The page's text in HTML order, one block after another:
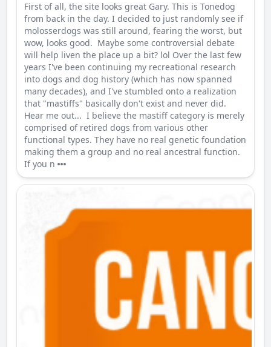
First of all, the site looks great Gary. This is Tonedog
from back in the day. I decided to just randomly see if
molosserdogs was still around, fearing the worst, but
wow, looks good. Maybe some controversial debate
will help liven the place up a bit? lol Over the last few
years I've been continuing my recreational research
into dogs and dog history (which has now spanned
many decades), and I've stumbled onto a realization
that "mastiffs" basically don't exist and never did.
Hear me out... I believe the mastiff category is merely
comprised of retired dogs from various other
functional types. They have no real genetic foundation
making them a group and no real ancestral function.
If you n